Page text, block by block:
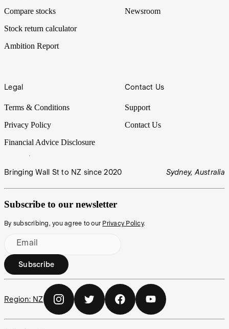
Compare stocks
Stock return calculator
Ambition Report
Newsroom
Legal
Terms & Conditions
Privacy Policy
Financial Advice Disclosure
Contact Us
Support
Contact Us
Bringing Wall St to NZ since 2020 Sydney, Australia
Subscribe to our newsletter
By subscribing, you agree to our Privacy Policy.
Email
Subscribe
Region: NZ